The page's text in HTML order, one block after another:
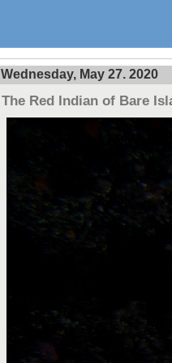
Wednesday, May 27. 2020
The Red Indian of Bare